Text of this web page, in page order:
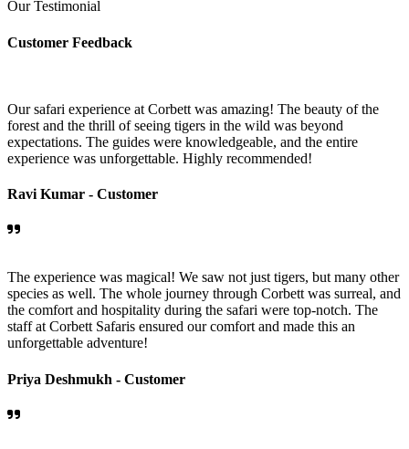
Our Testimonial
Customer Feedback
Our safari experience at Corbett was amazing! The beauty of the
forest and the thrill of seeing tigers in the wild was beyond
expectations. The guides were knowledgeable, and the entire
experience was unforgettable. Highly recommended!
Ravi Kumar - Customer
The experience was magical! We saw not just tigers, but many other
species as well. The whole journey through Corbett was surreal, and
the comfort and hospitality during the safari were top-notch. The
staff at Corbett Safaris ensured our comfort and made this an
unforgettable adventure!
Priya Deshmukh - Customer